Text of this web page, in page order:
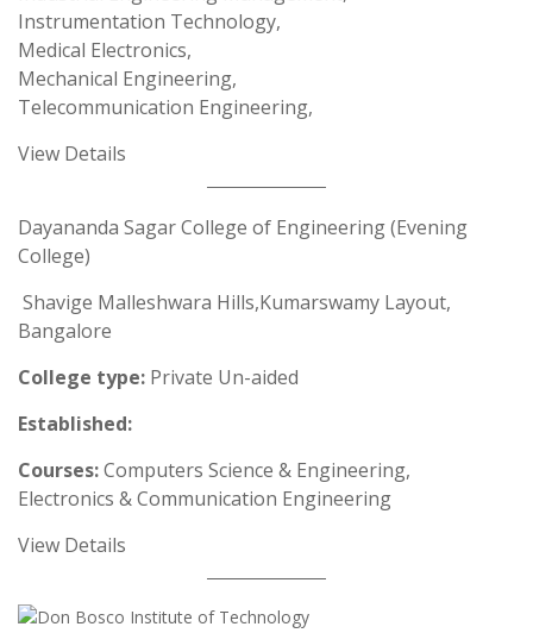
Instrumentation Technology,
Medical Electronics,
Mechanical Engineering,
Telecommunication Engineering,
View Details
Dayananda Sagar College of Engineering (Evening
College)
Shavige Malleshwara Hills,Kumarswamy Layout,
Bangalore
College type: Private Un-aided
Established:
Courses:Computers Science & Engineering,
Electronics & Communication Engineering
View Details